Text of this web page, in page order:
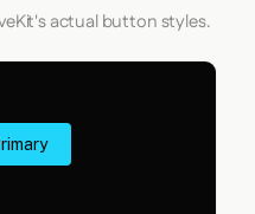
actual button styles.